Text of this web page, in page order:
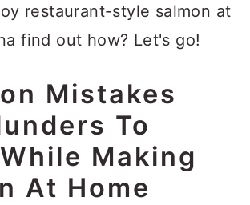
restaurant-style salmon at
find out how? Let's go!
Mistakes
To
Making
At Home